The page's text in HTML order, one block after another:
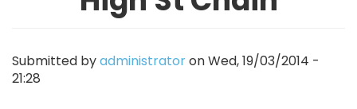
Submitted byadministratoronWed, 19/03/2014 -
21:28